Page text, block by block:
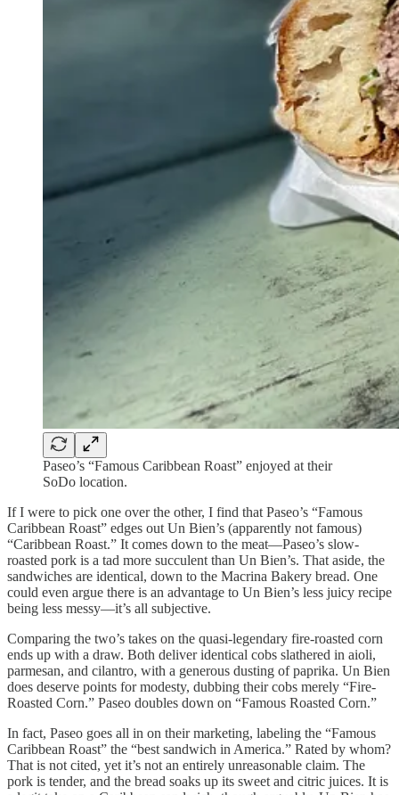
Paseo’s “Famous Caribbean Roast” enjoyed at their
SoDo location.
If I were to pick one over the other, I find that Paseo’s “Famous
Caribbean Roast” edges out Un Bien’s (apparently not famous)
“Caribbean Roast.” It comes down to the meat—Paseo’s slow-
roasted pork is a tad more succulent than Un Bien’s. That aside, the
sandwiches are identical, down to the Macrina Bakery bread. One
could even argue there is an advantage to Un Bien’s less juicy recipe
being less messy—it’s all subjective.
Comparing the two’s takes on the quasi-legendary fire-roasted corn
ends up with a draw. Both deliver identical cobs slathered in aioli,
parmesan, and cilantro, with a generous dusting of paprika. Un Bien
does deserve points for modesty, dubbing their cobs merely “Fire-
Roasted Corn.” Paseo doubles down on “Famous Roasted Corn.”
In fact, Paseo goes all in on their marketing, labeling the “Famous
Caribbean Roast” the “best sandwich in America.” Rated by whom?
That is not cited, yet it’s not an entirely unreasonable claim. The
pork is tender, and the bread soaks up its sweet and citric juices. It is